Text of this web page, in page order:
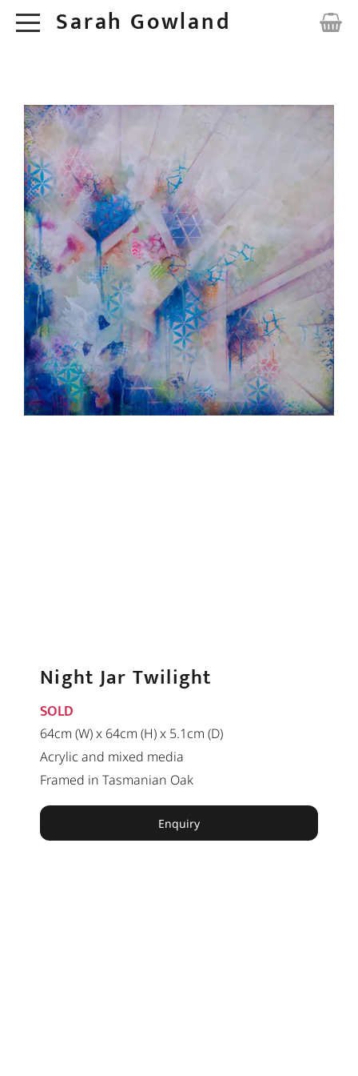
Sarah Gowland
ORIGINALS
ABOUT
COMMISSIONS
CONTACT
Night Jar Twilight
SOLD
64cm (W) x 64cm (H) x 5.1cm (D)
Acrylic and mixed media
Framed in Tasmanian Oak
Enquiry